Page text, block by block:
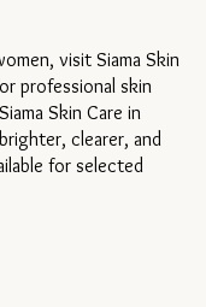
visit Siama Skin
professional skin
Skin Care in
clearer, and
for selected